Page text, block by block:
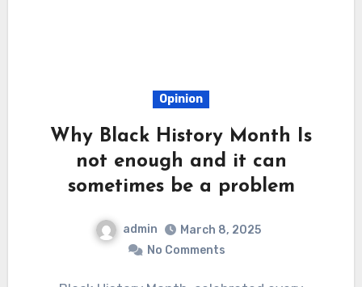
Opinion
Why Black History Month Is
not enough and it can
sometimes be a problem
admin
March 8, 2025
No Comments